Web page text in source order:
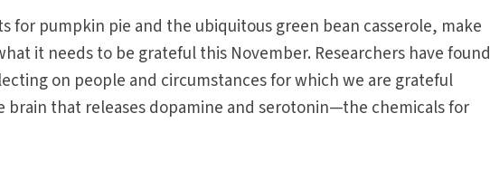
for pumpkin pie and the ubiquitous green bean casserole, make
it needs to be grateful this November. Researchers have found
on people and circumstances for which we are grateful
brain that releases dopamine and serotonin—the chemicals for